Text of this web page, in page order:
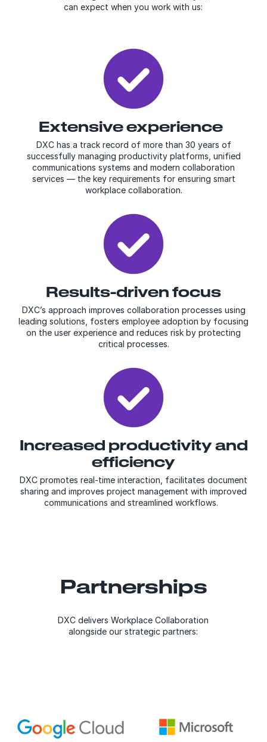
can expect when you work with us:
Extensive experience
DXC has a track record of more than 30 years of
successfully managing productivity platforms, unified
communications systems and modern collaboration
services — the key requirements for ensuring smart
workplace collaboration.
Results-driven focus
DXC’s approach improves collaboration processes using
leading solutions, fosters employee adoption by focusing
on the user experience and reduces risk by protecting
critical processes.
Increased productivity and
efficiency
DXC promotes real-time interaction, facilitates document
sharing and improves project management with improved
communications and streamlined workflows.
Partnerships
DXC delivers Workplace Collaboration
alongside our strategic partners: